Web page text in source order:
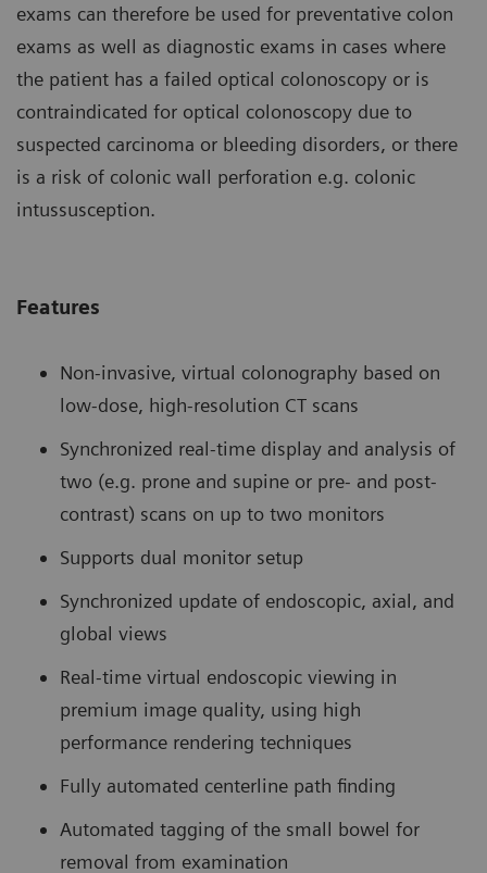
exams can therefore be used for preventative colon
exams as well as diagnostic exams in cases where
the patient has a failed optical colonoscopy or is
contraindicated for optical colonoscopy due to
suspected carcinoma or bleeding disorders, or there
is a risk of colonic wall perforation e.g. colonic
intussusception.
Features
Non-invasive, virtual colonography based on
low-dose, high-resolution CT scans
Synchronized real-time display and analysis of
two (e.g. prone and supine or pre- and post-
contrast) scans on up to two monitors
Supports dual monitor setup
Synchronized update of endoscopic, axial, and
global views
Real-time virtual endoscopic viewing in
premium image quality, using high
performance rendering techniques
Fully automated centerline path finding
Automated tagging of the small bowel for
removal from examination